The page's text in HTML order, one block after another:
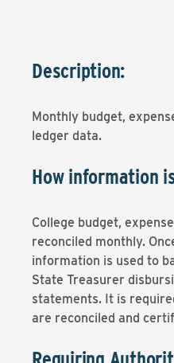
Description:
Monthly budget,
ledger data.
How information
College budget,
reconciled monthly.
information is used to
State Treasurer
statements. It is
are reconciled and